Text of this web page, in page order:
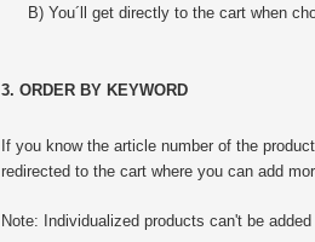
B) You´ll get directly to the cart when
3. ORDER BY KEYWORD
If you know the article number of the
redirected to the cart where you can add
Note: Individualized products can't be